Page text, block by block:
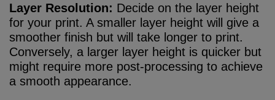
Layer Resolution: Decide on the layer height
for your print. A smaller layer height will give a
smoother finish but will take longer to print.
Conversely, a larger layer height is quicker but
might require more post-processing to achieve
a smooth appearance.